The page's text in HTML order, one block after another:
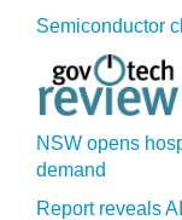
Semiconductor
NSW opens
demand
Report reveals